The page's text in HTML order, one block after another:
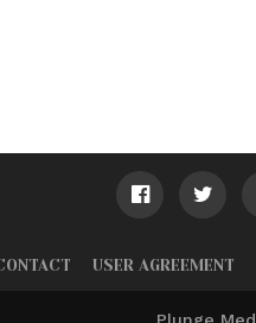
USER AGREEMENT